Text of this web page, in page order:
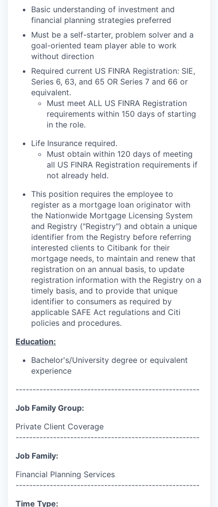
Basic understanding of investment and
financial planning strategies preferred
Must be a self-starter, problem solver and a
goal-oriented team player able to work
without direction
Required current US FINRA Registration: SIE,
Series 6, 63, and 65 OR Series 7 and 66 or
equivalent.
Must meet ALL US FINRA Registration
requirements within 150 days of starting
in the role.
Life Insurance required.
Must obtain within 120 days of meeting
all US FINRA Registration requirements if
not already held.
This position requires the employee to
register as a mortgage loan originator with
the Nationwide Mortgage Licensing System
and Registry ("Registry") and obtain a unique
identifier from the Registry before referring
interested clients to Citibank for their
mortgage needs, to maintain and renew that
registration on an annual basis, to update
registration information with the Registry on a
timely basis, and to provide that unique
identifier to consumers as required by
applicable SAFE Act regulations and Citi
policies and procedures.
Education:
Bachelor's/University degree or equivalent
experience
------------------------------------------------------
Job Family Group:
Private Client Coverage
------------------------------------------------------
Job Family:
Financial Planning Services
------------------------------------------------------
Time Type: